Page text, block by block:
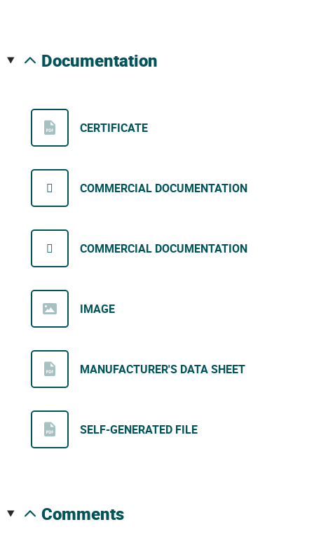
documentation
CERTIFICATE
COMMERCIAL DOCUMENTATION
COMMERCIAL DOCUMENTATION
IMAGE
MANUFACTURER'S DATA SHEET
SELF-GENERATED FILE
comments